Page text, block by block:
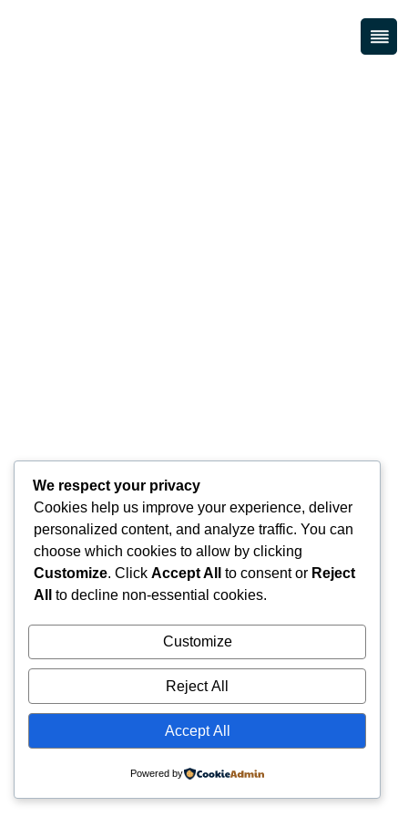
We respect your privacy
Cookies help us improve your experience, deliver
personalized content, and analyze traffic. You can
choose which cookies to allow by clicking
Customize. Click Accept All to consent or Reject
All
to decline non-essential cookies.
Customize
Reject All
Accept All
Powered by